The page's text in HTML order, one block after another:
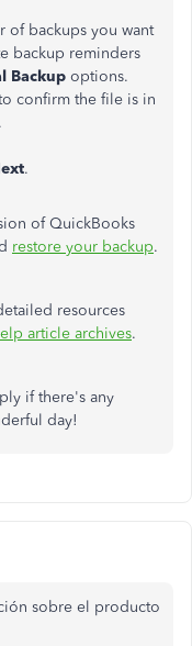
of backups you want
backup reminders
Backup options.
confirm the file is in
.
of QuickBooks
restore your backup.
resources
article archives.
if there's any
day!
sobre el producto